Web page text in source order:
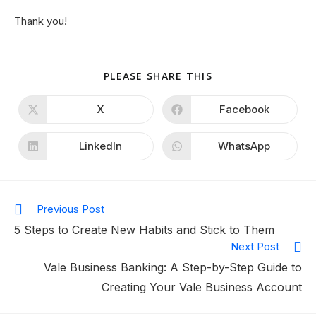
Thank you!
PLEASE SHARE THIS
X Facebook
LinkedIn WhatsApp
Previous Post
5 Steps to Create New Habits and Stick to Them
Next Post
Vale Business Banking: A Step-by-Step Guide to
Creating Your Vale Business Account